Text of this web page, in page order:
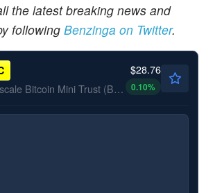
the latest breaking news and
following Benzinga on Twitter.
Grayscale Bitcoin Mini Trust (BTC)
$28.76
0.10%